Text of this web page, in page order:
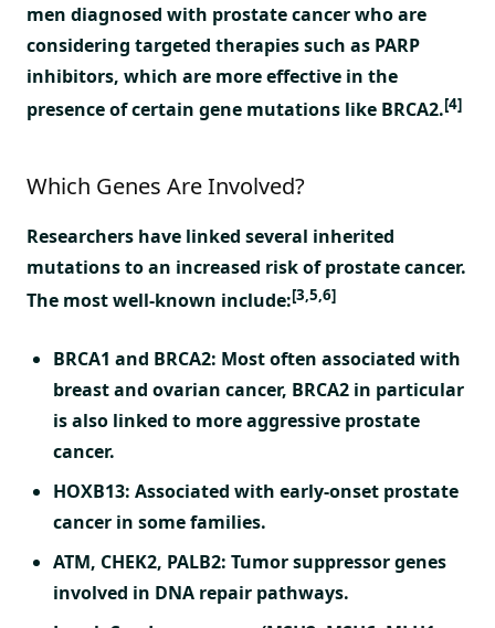
men diagnosed with prostate cancer who are
considering targeted therapies such as PARP
inhibitors, which are more effective in the
presence of certain gene mutations like BRCA2.[4]
Which Genes Are Involved?
Researchers have linked several inherited
mutations to an increased risk of prostate cancer.
The most well-known include:[3,5,6]
BRCA1 and BRCA2: Most often associated with
breast and ovarian cancer, BRCA2 in particular
is also linked to more aggressive prostate
cancer.
HOXB13: Associated with early-onset prostate
cancer in some families.
ATM, CHEK2, PALB2: Tumor suppressor genes
involved in DNA repair pathways.